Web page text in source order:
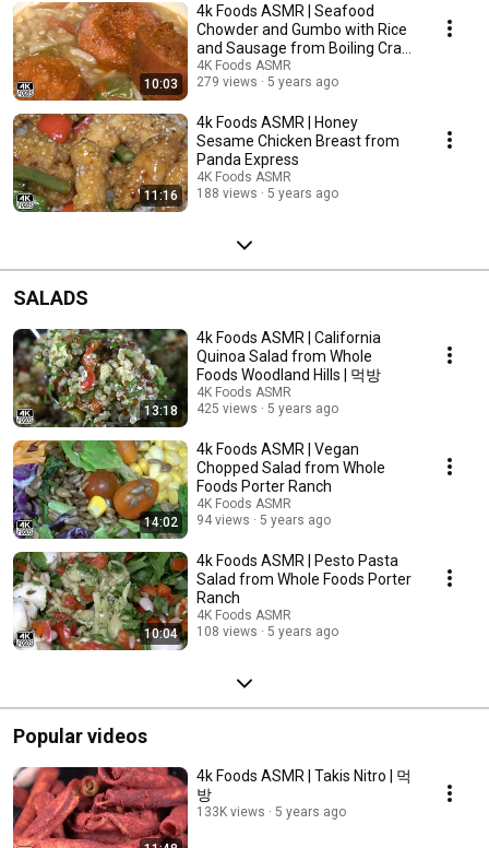
10:03
4k Foods ASMR | Seafood
Chowder and Gumbo with Rice
and Sausage from Boiling Crab
Woodland Hills
4K Foods ASMR
279 views
5 years ago
11:16
4k Foods ASMR | Honey
Sesame Chicken Breast from
Panda Express
4K Foods ASMR
188 views
5 years ago
SALADS
13:18
4k Foods ASMR | California
Quinoa Salad from Whole
Foods Woodland Hills | 먹방
4K Foods ASMR
425 views
5 years ago
14:02
4k Foods ASMR | Vegan
Chopped Salad from Whole
Foods Porter Ranch
4K Foods ASMR
94 views
5 years ago
10:04
4k Foods ASMR | Pesto Pasta
Salad from Whole Foods Porter
Ranch
4K Foods ASMR
108 views
5 years ago
Popular videos
4k Foods ASMR | Takis Nitro | 먹
방
133K views 5 years ago